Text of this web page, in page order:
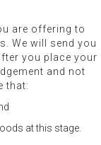
are offering to
We will send you
you place your
and not
that:
at this stage.